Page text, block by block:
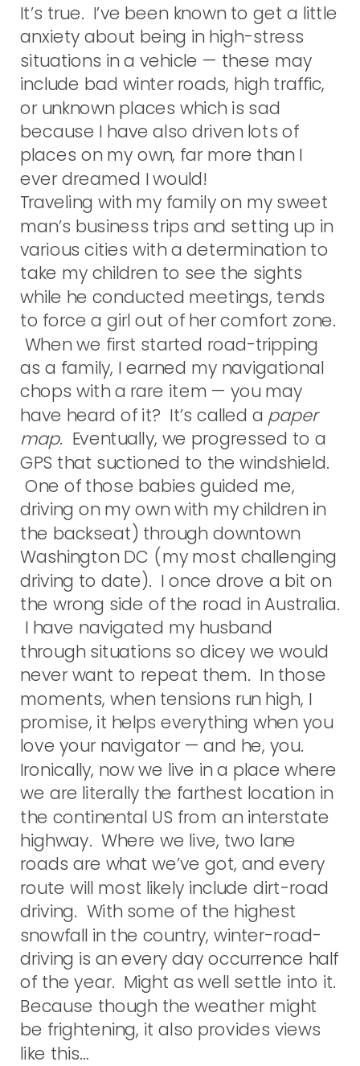
It’s true. I’ve been known to get a little
anxiety about being in high-stress
situations in a vehicle — these may
include bad winter roads, high traffic,
or unknown places which is sad
because I have also driven lots of
places on my own, far more than I
ever dreamed I would!
Traveling with my family on my sweet
man’s business trips and setting up in
various cities with a determination to
take my children to see the sights
while he conducted meetings, tends
to force a girl out of her comfort zone.
When we first started road-tripping
as a family, I earned my navigational
chops with a rare item — you may
have heard of it? It’s called a paper
map. Eventually, we progressed to a
GPS that suctioned to the windshield.
One of those babies guided me,
driving on my own with my children in
the backseat) through downtown
Washington DC (my most challenging
driving to date). I once drove a bit on
the wrong side of the road in Australia.
I have navigated my husband
through situations so dicey we would
never want to repeat them. In those
moments, when tensions run high, I
promise, it helps everything when you
love your navigator — and he, you.
Ironically, now we live in a place where
we are literally the farthest location in
the continental US from an interstate
highway. Where we live, two lane
roads are what we’ve got, and every
route will most likely include dirt-road
driving. With some of the highest
snowfall in the country, winter-road-
driving is an every day occurrence half
of the year. Might as well settle into it.
Because though the weather might
be frightening, it also provides views
like this…